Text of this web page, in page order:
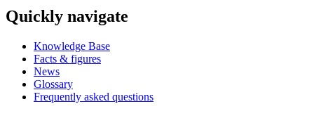
Quickly navigate
Knowledge Base
Facts & figures
News
Glossary
Frequently asked questions